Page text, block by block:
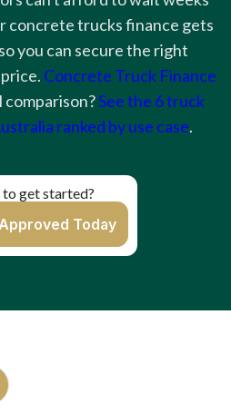
concrete trucks finance gets
you can secure the right
Concrete Truck Finance
comparison?See the 6 truck
ranked by use case.
to get started?
Today